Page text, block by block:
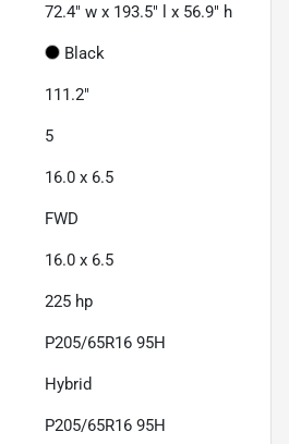
72.4" w x 193.5" l x 56.9" h
Black
111.2"
5
16.0 x 6.5
FWD
16.0 x 6.5
225 hp
P205/65R16 95H
Hybrid
P205/65R16 95H